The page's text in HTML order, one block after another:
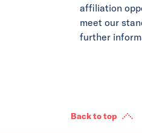
affiliation
meet our
further
Back to top